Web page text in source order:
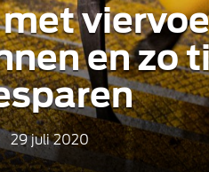
en zo
29 juli 2020